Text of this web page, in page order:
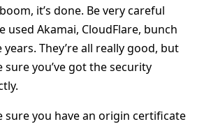
it’s done. Be very careful
used Akamai, CloudFlare, bunch
They’re all really good, but
you’ve got the security
sure you have an origin certificate